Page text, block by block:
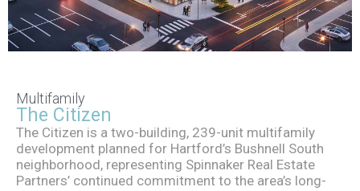
The
Citizen
Multifamily
The Citizen
The Citizen is a two-building, 239-unit multifamily
development planned for Hartford’s Bushnell South
neighborhood, representing Spinnaker Real Estate
Partners’ continued commitment to the area’s long-